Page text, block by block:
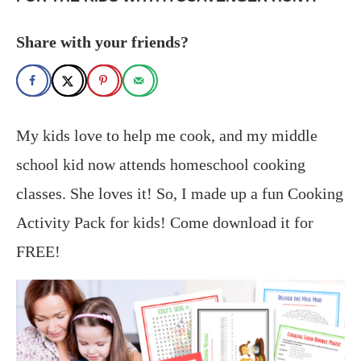
Share with your friends?
My kids love to help me cook, and my middle
school kid now attends homeschool cooking
classes. She loves it! So, I made up a fun Cooking
Activity Pack for kids! Come download it for
FREE!